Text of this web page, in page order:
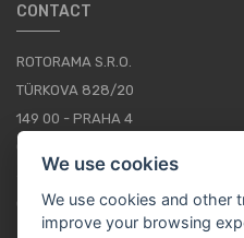
CONTACT
ROTORAMA S.R.O.
TÜRKOVA 828/20
149 00 - PRAHA 4
+420 252 252 098
OPERATING HOURS: MONDAY -
We use cookies
We use cookies and other
improve your browsing